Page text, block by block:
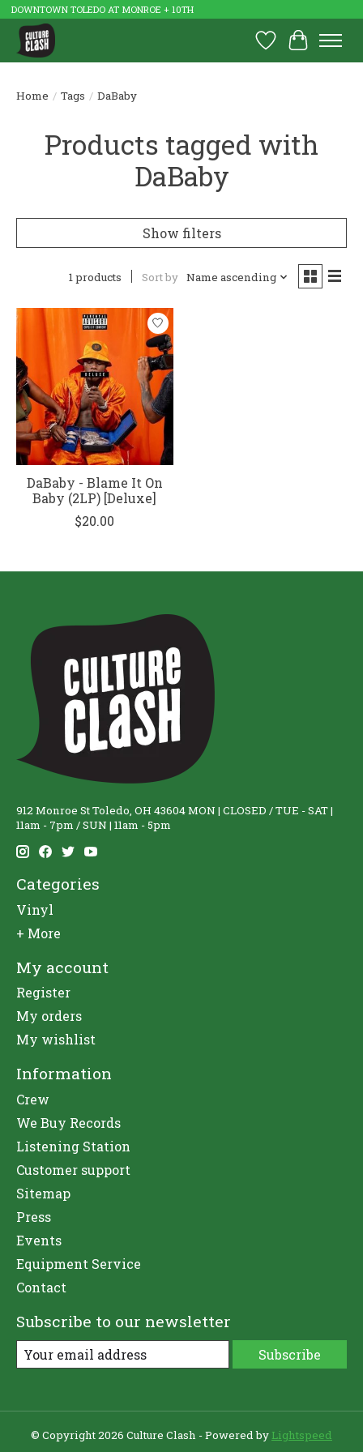
DOWNTOWN TOLEDO AT MONROE + 10TH
Wish List
Cart
Home / Tags / DaBaby
Products tagged with
DaBaby
Show filters
1 products Sort by Name ascending
DaBaby - Blame It On
Baby (2LP) [Deluxe]
$20.00
912 Monroe St Toledo, OH 43604 MON | CLOSED / TUE - SAT |
11am - 7pm / SUN | 11am - 5pm
Categories
Vinyl
+ More
My account
Register
My orders
My wishlist
Information
Crew
We Buy Records
Listening Station
Customer support
Sitemap
Press
Events
Equipment Service
Contact
Subscribe to our newsletter
Subscribe
© Copyright 2026 Culture Clash - Powered by Lightspeed